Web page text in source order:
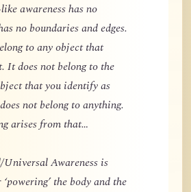
awareness has no
no boundaries and edges.
to any object that
It does not belong to the
that you identify as
not belong to anything.
arises from that…
Awareness is
the body and the